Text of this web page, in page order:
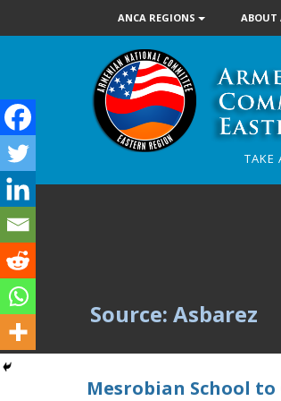
ANCA REGIONS ABOUT
TAKE
Source: Asbarez
Mesrobian School